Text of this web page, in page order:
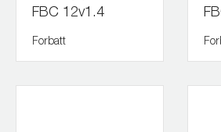
FBC 12v1.4
Forbatt